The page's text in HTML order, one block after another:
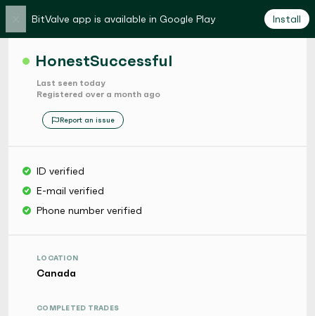
BitValve app is available in Google Play Install
HonestSuccessful
Last seen today
Registered over a month ago
Report an issue
ID verified
E-mail verified
Phone number verified
LOCATION
Canada
COMPLETED TRADES